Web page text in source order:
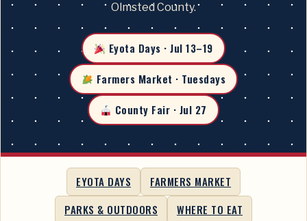
Olmsted County.
Eyota Days · Jul 13–19
Farmers Market · Tuesdays
County Fair · Jul 27
EYOTA DAYS
FARMERS MARKET
PARKS & OUTDOORS
WHERE TO EAT